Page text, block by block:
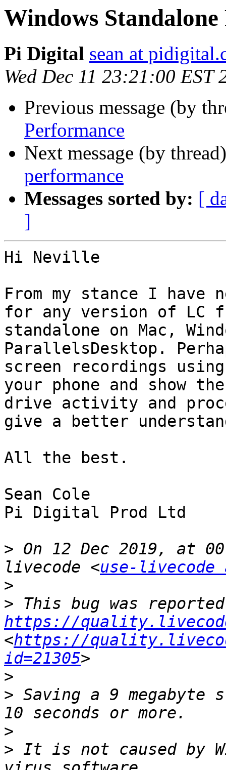
Windows
Pi Digital sean at
Wed Dec 11 23:21:00 EST
Previous message (by
Performance
Next message (by
performance
Messages sorted by: [
]
Hi Neville
From my stance I have
for any version of LC
standalone on Mac,
ParallelsDesktop.
screen recordings
your phone and show
drive activity and
give a better
All the best.
Sean Cole
Pi Digital Prod Ltd
> On 12 Dec 2019, at
livecode <use-
>
>
https://
<https://
id=21305
>
> Saving a 9 megabyte
>
> It is not caused by